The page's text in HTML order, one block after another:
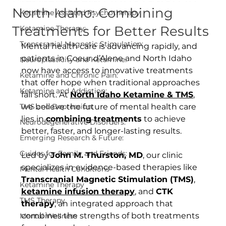
Ketamine Assisted Psychotherapy
Ketamine Therapy:
Transcranial Magnetic Stimulation:
Neuroplasticity and Ketamine:
Ketamine and Chronic Pain:
Ketamine and Addiction:
TMS and Depression:
Neurodegenerative Disorders:
Emerging Research & Future:
Guides for Family and Friends:
Mental Health Conditions
Ketamine Therapy
TMS Therapy
Mental Wellness
North Idaho: Combining
Treatments for Better Results
Mental health care is advancing rapidly, and
patients in Coeur d’Alene and North Idaho
now have access to innovative treatments
that offer hope when traditional approaches
fall short. At North Idaho Ketamine & TMS,
we believe the future of mental health care
lies in combining treatments to achieve
better, faster, and longer-lasting results.
Led by John M. Thurston, MD, our clinic
specializes in evidence-based therapies like
Transcranial Magnetic Stimulation (TMS),
ketamine infusion therapy, and CTK
therapy, an integrated approach that
combines the strengths of both treatments